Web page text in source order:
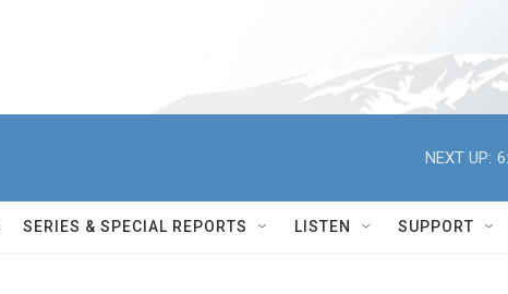
NEXT UP:
SERIES & SPECIAL REPORTS LISTEN SUPPORT